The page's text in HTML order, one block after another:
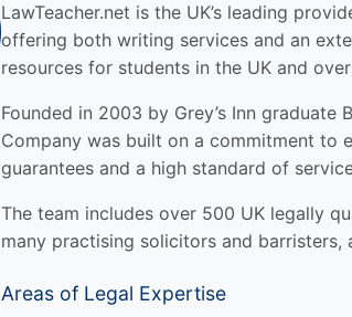
LawTeacher.net is the UK’s leading
offering both writing services and an
resources for students in the UK and
Founded in 2003 by Grey’s Inn graduate
Company was built on a commitment to
guarantees and a high standard of
The team includes over 500 UK legally
many practising solicitors and barristers,
Areas of Legal Expertise